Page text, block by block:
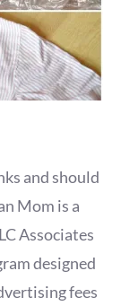
and should
Mom is a
Associates
designed
fees